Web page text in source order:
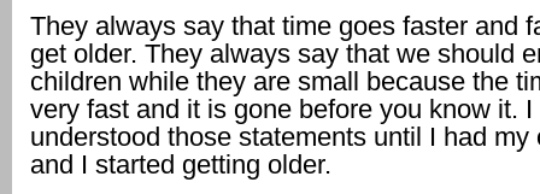
They always say that time goes faster and
get older. They always say that we should
children while they are small because the
very fast and it is gone before you know it.
understood those statements until I had my
and I started getting older.